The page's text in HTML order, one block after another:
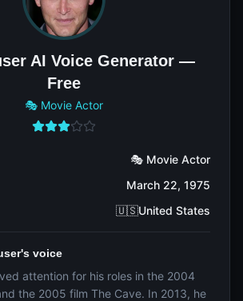
AI Voice Generator —
Free
🎭 Movie Actor
🎭 Movie Actor
March 22, 1975
🇺🇸United States
voice
attention for his roles in the 2004
the 2005 film The Cave. In 2013, he